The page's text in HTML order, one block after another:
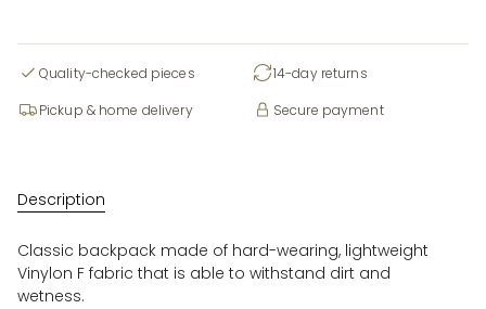
Quality-checked pieces
14-day returns
Pickup & home delivery
Secure payment
Description
Classic backpack made of hard-wearing, lightweight
Vinylon F fabric that is able to withstand dirt and
wetness.